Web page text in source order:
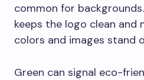
common for
keeps the logo clean and
colors and images stand
Green can signal eco-